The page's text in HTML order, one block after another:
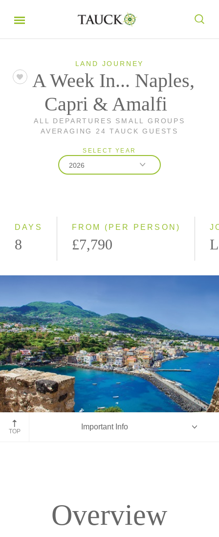
LAND JOURNEY
A Week In... Naples,
Capri & Amalfi
ALL DEPARTURES SMALL GROUPS
AVERAGING 24 TAUCK GUESTS
SELECT YEAR
2026
DAYS
8
FROM (PER PERSON)
£7,790
Ischia Island
TOP
Important Info
Overview